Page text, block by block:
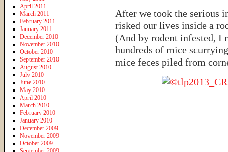
After we took the serious
risked our lives inside a
(And by rodent infested, I
hundreds of mice
mice feces piled from
April 2011
March 2011
February 2011
January 2011
December 2010
November 2010
October 2010
September 2010
August 2010
July 2010
June 2010
May 2010
April 2010
March 2010
February 2010
January 2010
December 2009
November 2009
October 2009